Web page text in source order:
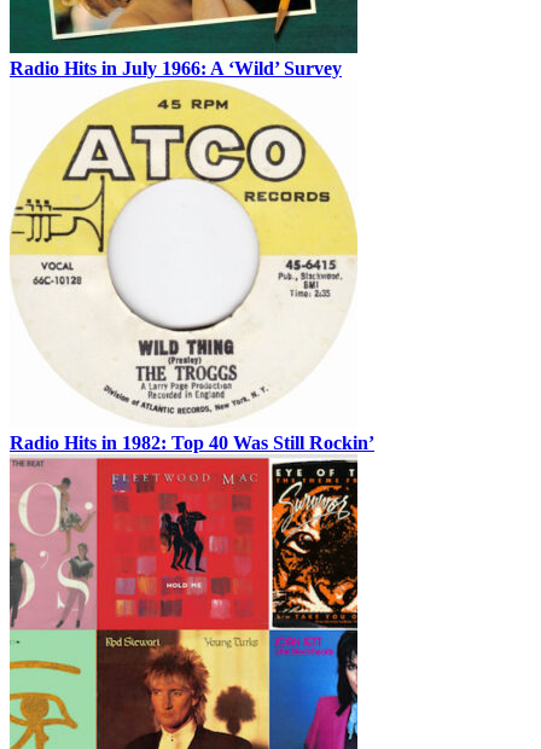
Radio Hits in July 1966: A ‘Wild’ Survey
Radio Hits in 1982: Top 40 Was Still Rockin’